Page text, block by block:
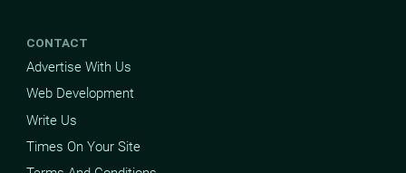
CONTACT
Advertise With Us
Web Development
Write Us
Times On Your Site